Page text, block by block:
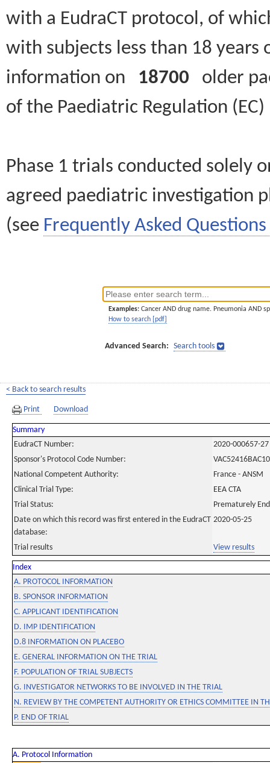
with a EudraCT protocol, of
with subjects less than 18
information on 18700 older
of the Paediatric Regulation
Phase 1 trials conducted solely
agreed paediatric investigation
(see Frequently Asked Questions
Examples: Cancer AND drug name. Pneumonia AND
How to search [pdf]
Advanced Search: Search tools
< Back to search results
Print Download
Summary
EudraCT Number:
2020-000657-27
Sponsor's Protocol Code Number:
National Competent Authority:
France - ANSM
Clinical Trial Type:
EEA CTA
Trial Status:
Prematurely
Date on which this record was first entered in the EudraCT
database:
2020-05-25
Trial results View results
Index
A. PROTOCOL INFORMATION
B. SPONSOR INFORMATION
C. APPLICANT IDENTIFICATION
D. IMP IDENTIFICATION
D.8 INFORMATION ON PLACEBO
E. GENERAL INFORMATION ON THE TRIAL
F. POPULATION OF TRIAL SUBJECTS
G. INVESTIGATOR NETWORKS TO BE INVOLVED IN THE TRIAL
N. REVIEW BY THE COMPETENT AUTHORITY OR ETHICS COMMITTEE IN
P. END OF TRIAL
A. Protocol Information